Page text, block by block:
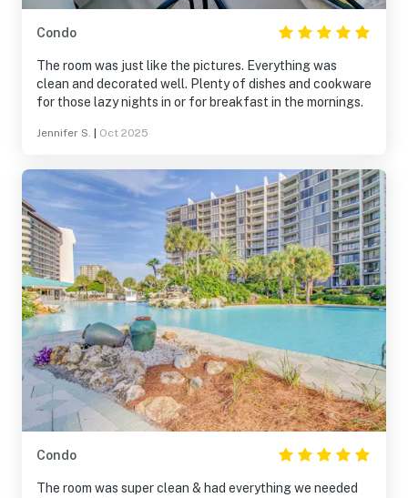
but it was available.
Washer/dryer/kitchen/beds/bathrooms were all great. If
you plan to cook much, bring your own pans etc. If back
in PCB, we would definitely return to the resort and stay
in this room again.
Condo
The room was just like the pictures. Everything was
clean and decorated well. Plenty of dishes and cookware
for those lazy nights in or for breakfast in the mornings.
Jennifer S. Oct 2025
Condo
The room was super clean & had everything we needed